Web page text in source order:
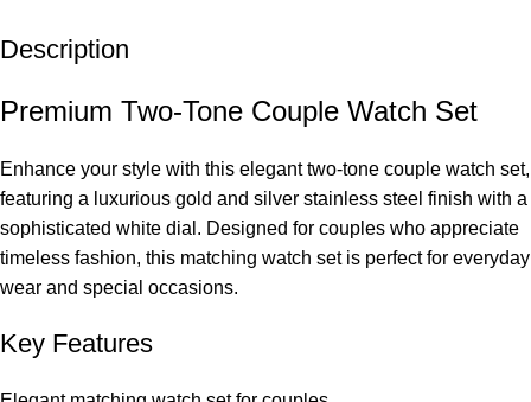
Up to 20% OFF!
Description
Premium Two-Tone Couple Watch Set
Enhance your style with this elegant two-tone couple watch set,
featuring a luxurious gold and silver stainless steel finish with a
sophisticated white dial. Designed for couples who appreciate
timeless fashion, this matching watch set is perfect for everyday
wear and special occasions.
Key Features